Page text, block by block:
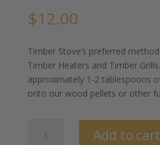
$12.00
Timber Stove’s preferred
Timber Heaters and Timber
approximately 1-2 tablespoons
onto our wood pellets or other
Add to cart